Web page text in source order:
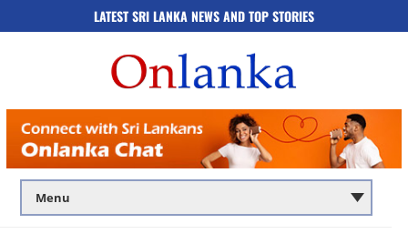
LATEST SRI LANKA NEWS AND TOP STORIES